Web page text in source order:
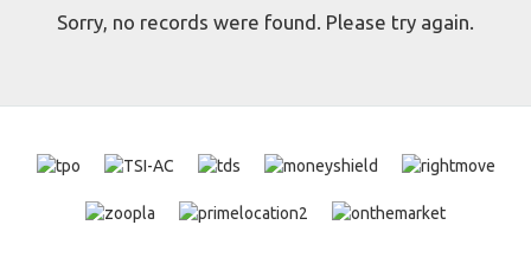
Sorry, no records were found. Please try again.